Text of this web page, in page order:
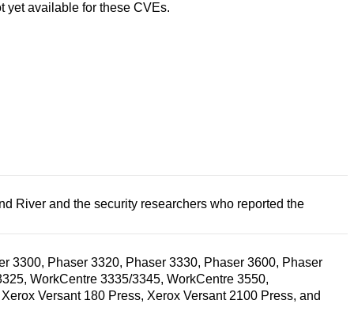
yet available for these CVEs.
River and the security researchers who reported the
3300, Phaser 3320, Phaser 3330, Phaser 3600, Phaser
WorkCentre 3335/3345, WorkCentre 3550,
Versant 180 Press, Xerox Versant 2100 Press, and